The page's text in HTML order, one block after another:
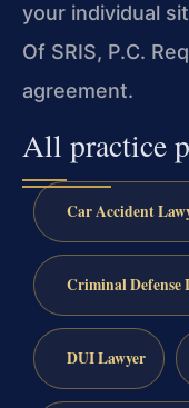
your individual
Of SRIS, P.C.
agreement.
All practice
Car Accident
Criminal Defense
DUI Lawyer